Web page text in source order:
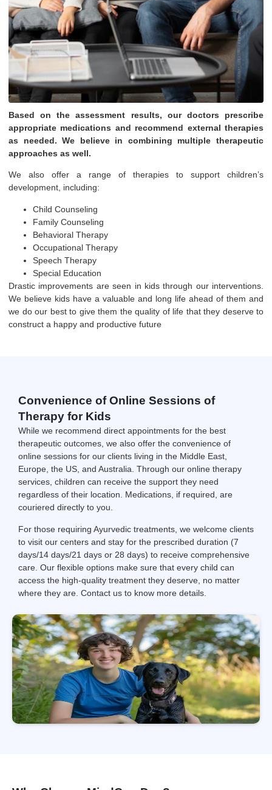
Based on the assessment results, our doctors prescribe
appropriate medications and recommend external therapies
as needed. We believe in combining multiple therapeutic
approaches as well.
We also offer a range of therapies to support children’s
development, including:
Child Counseling
Family Counseling
Behavioral Therapy
Occupational Therapy
Speech Therapy
Special Education
Drastic improvements are seen in kids through our interventions.
We believe kids have a valuable and long life ahead of them and
we do our best to give them the quality of life that they deserve to
construct a happy and productive future
Convenience of Online Sessions of
Therapy for Kids
While we recommend direct appointments for the best
therapeutic outcomes, we also offer the convenience of
online sessions for our clients living in the Middle East,
Europe, the US, and Australia. Through our online therapy
services, children can receive the support they need
regardless of their location. Medications, if required, are
couriered directly to you.
For those requiring Ayurvedic treatments, we welcome clients
to visit our centers and stay for the prescribed duration (7
days/14 days/21 days or 28 days) to receive comprehensive
care. Our flexible options make sure that every child can
access the high-quality treatment they deserve, no matter
where they are. Contact us to know more details.